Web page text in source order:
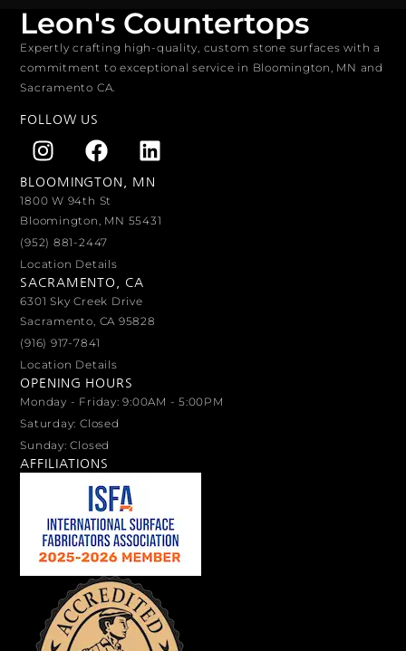
Leon's Countertops
Expertly crafting high-quality, custom stone surfaces with a
commitment to exceptional service in Bloomington, MN and
Sacramento CA.
FOLLOW US
BLOOMINGTON, MN
1800 W 94th St
Bloomington, MN 55431
(952) 881-2447
Location Details
SACRAMENTO, CA
6301 Sky Creek Drive
Sacramento, CA 95828
(916) 917-7841
Location Details
OPENING HOURS
Monday - Friday: 9:00AM - 5:00PM
Saturday: Closed
Sunday: Closed
AFFILIATIONS